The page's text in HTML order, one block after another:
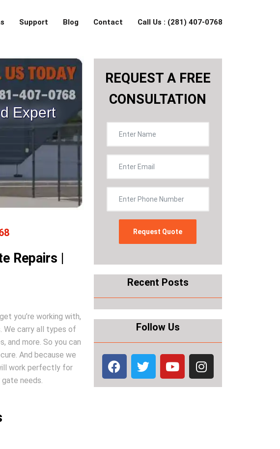
Support Blog Contact Call Us : (281) 407-0768
Expert
Repairs |
you’re working with,
We carry all types of
and more. So you can
And because we
work perfectly for
needs.
REQUEST A FREE
CONSULTATION
Recent Posts
Follow Us